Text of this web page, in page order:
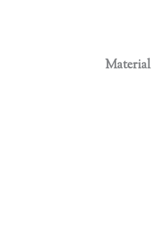
Material